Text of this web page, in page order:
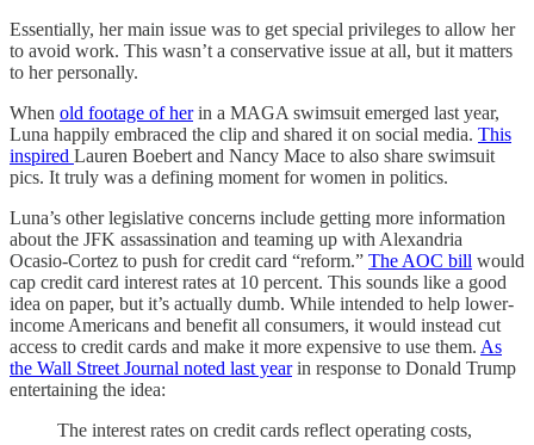
Essentially, her main issue was to get special privileges to allow her
to avoid work. This wasn’t a conservative issue at all, but it matters
to her personally.
When old footage of herin a MAGA swimsuit emerged last year,
Luna happily embraced the clip and shared it on social media. This
inspired Lauren Boebert and Nancy Mace to also share swimsuit
pics. It truly was a defining moment for women in politics.
Luna’s other legislative concerns include getting more information
about the JFK assassination and teaming up with Alexandria
Ocasio-Cortez to push for credit card “reform.” The AOC bill would
cap credit card interest rates at 10 percent. This sounds like a good
idea on paper, but it’s actually dumb. While intended to help lower-
income Americans and benefit all consumers, it would instead cut
access to credit cards and make it more expensive to use them. As
the Wall Street Journal noted last yearin response to Donald Trump
entertaining the idea:
The interest rates on credit cards reflect operating costs,